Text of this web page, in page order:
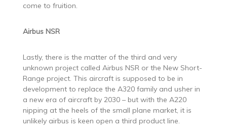
come to fruition.
Airbus NSR
Lastly, there is the matter of the third and very
unknown project called Airbus NSR or the New Short-
Range project. This aircraft is supposed to be in
development to replace the A320 family and usher in
a new era of aircraft by 2030 – but with the A220
nipping at the heels of the small plane market, it is
unlikely airbus is keen open a third product line.